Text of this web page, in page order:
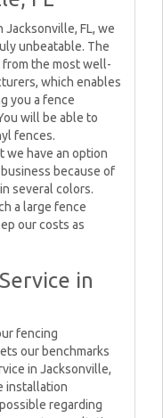
Jacksonville, FL, we
unbeatable. The
the most well-
which enables
you a fence
will be able to
fences.
we have an option
because of
several colors.
a large fence
our costs as
in
fencing
our benchmarks
in Jacksonville,
installation
regarding